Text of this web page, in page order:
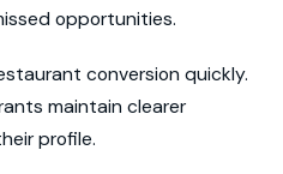
opportunities.
conversion quickly.
maintain clearer
profile.